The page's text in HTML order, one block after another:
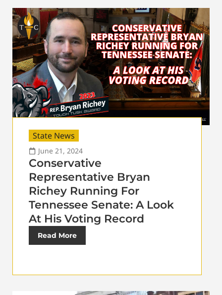
State News
June 21, 2024
Conservative
Representative Bryan
Richey Running For
Tennessee Senate: A Look
At His Voting Record
Read More